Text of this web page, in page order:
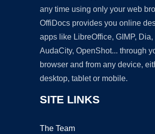
any time using only your web
OffiDocs provides you online
apps like LibreOffice, GIMP, Dia,
AudaCity, OpenShot... through
browser and from any device,
desktop, tablet or mobile.
SITE LINKS
The Team